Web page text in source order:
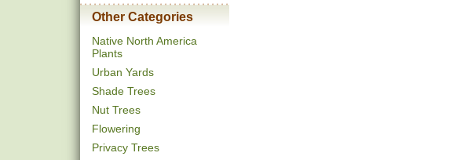
Other Categories
Native North America
Plants
Urban Yards
Shade Trees
Nut Trees
Flowering
Privacy Trees